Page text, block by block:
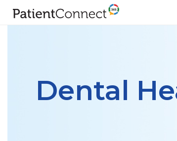
Dental